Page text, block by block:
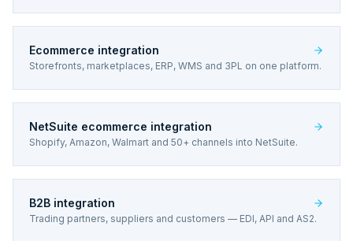
Ecommerce integration
Storefronts, marketplaces, ERP, WMS and 3PL on one platform.
NetSuite ecommerce integration
Shopify, Amazon, Walmart and 50+ channels into NetSuite.
B2B integration
Trading partners, suppliers and customers — EDI, API and AS2.